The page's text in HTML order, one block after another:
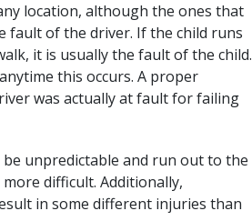
location, although the ones that
fault of the driver. If the child runs
it is usually the fault of the child.
this occurs. A proper
was actually at fault for failing
be unpredictable and run out to the
difficult. Additionally,
in some different injuries than